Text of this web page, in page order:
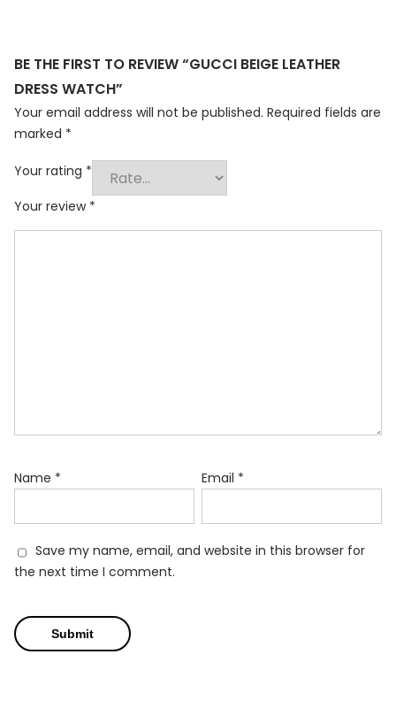
BE THE FIRST TO REVIEW “GUCCI BEIGE LEATHER
DRESS WATCH”
Your email address will not be published. Required fields are
marked *
Your rating *
Your review *
Name * Email *
Save my name, email, and website in this browser for
the next time I comment.